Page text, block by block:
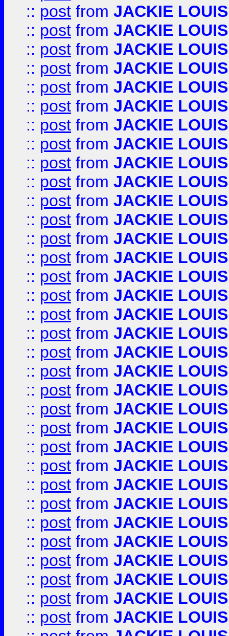
:: post from JACKIE LOUIS
:: post from JACKIE LOUIS
:: post from JACKIE LOUIS
:: post from JACKIE LOUIS
:: post from JACKIE LOUIS
:: post from JACKIE LOUIS
:: post from JACKIE LOUIS
:: post from JACKIE LOUIS
:: post from JACKIE LOUIS
:: post from JACKIE LOUIS
:: post from JACKIE LOUIS
:: post from JACKIE LOUIS
:: post from JACKIE LOUIS
:: post from JACKIE LOUIS
:: post from JACKIE LOUIS
:: post from JACKIE LOUIS
:: post from JACKIE LOUIS
:: post from JACKIE LOUIS
:: post from JACKIE LOUIS
:: post from JACKIE LOUIS
:: post from JACKIE LOUIS
:: post from JACKIE LOUIS
:: post from JACKIE LOUIS
:: post from JACKIE LOUIS
:: post from JACKIE LOUIS
:: post from JACKIE LOUIS
:: post from JACKIE LOUIS
:: post from JACKIE LOUIS
:: post from JACKIE LOUIS
:: post from JACKIE LOUIS
:: post from JACKIE LOUIS
:: post from JACKIE LOUIS
:: post from JACKIE LOUIS